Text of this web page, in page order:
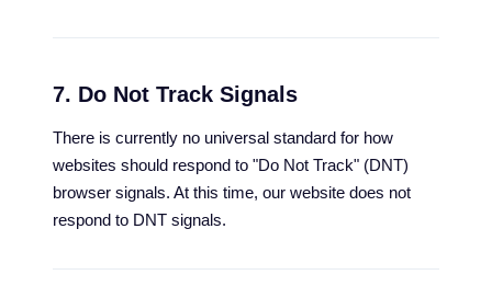
7. Do Not Track Signals
There is currently no universal standard for how
websites should respond to "Do Not Track" (DNT)
browser signals. At this time, our website does not
respond to DNT signals.